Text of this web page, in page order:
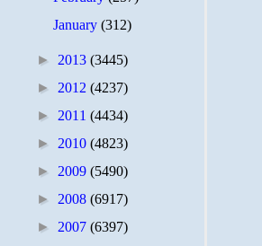
January(312)
► 2013 (3445)
► 2012 (4237)
► 2011 (4434)
► 2010 (4823)
► 2009 (5490)
► 2008 (6917)
► 2007 (6397)